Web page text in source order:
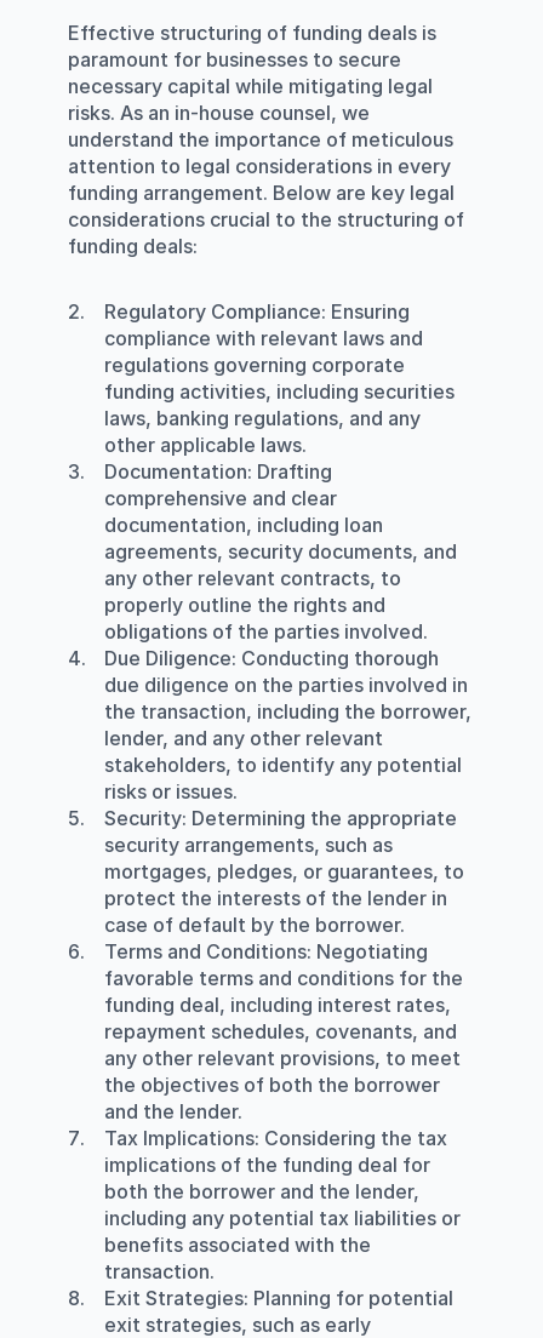
Effective structuring of funding deals is
paramount for businesses to secure
necessary capital while mitigating legal
risks. As an in-house counsel, we
understand the importance of meticulous
attention to legal considerations in every
funding arrangement. Below are key legal
considerations crucial to the structuring of
funding deals:
Regulatory Compliance: Ensuring
compliance with relevant laws and
regulations governing corporate
funding activities, including securities
laws, banking regulations, and any
other applicable laws.
Documentation: Drafting
comprehensive and clear
documentation, including loan
agreements, security documents, and
any other relevant contracts, to
properly outline the rights and
obligations of the parties involved.
Due Diligence: Conducting thorough
due diligence on the parties involved in
the transaction, including the borrower,
lender, and any other relevant
stakeholders, to identify any potential
risks or issues.
Security: Determining the appropriate
security arrangements, such as
mortgages, pledges, or guarantees, to
protect the interests of the lender in
case of default by the borrower.
Terms and Conditions: Negotiating
favorable terms and conditions for the
funding deal, including interest rates,
repayment schedules, covenants, and
any other relevant provisions, to meet
the objectives of both the borrower
and the lender.
Tax Implications: Considering the tax
implications of the funding deal for
both the borrower and the lender,
including any potential tax liabilities or
benefits associated with the
transaction.
Exit Strategies: Planning for potential
exit strategies, such as early